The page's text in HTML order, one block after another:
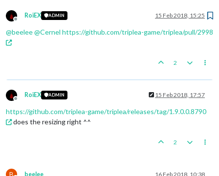
Offline
RoiEX ADMIN 15 Feb 2018, 15:25
@beelee@Cernel https://github.com/triplea-game/triplea/pull/2998
2
Offline
RoiEX ADMIN 15 Feb 2018, 17:57
https://github.com/triplea-game/triplea/releases/tag/1.9.0.0.8790
does the resizing right ^^
2
B beelee 16 Feb 2018, 10:38